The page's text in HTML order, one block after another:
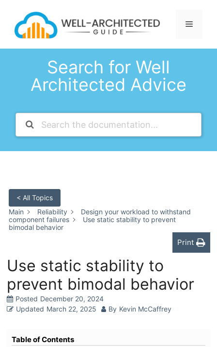
content
Menu
Search for Well
Architected Advice
< All Topics
Main
Reliability
Design your workload to withstand
component failures
Use static stability to prevent
bimodal behavior
Print
Use static stability to
prevent bimodal behavior
Posted December 20, 2024
Updated March 22, 2025 By Kevin McCaffrey
Table of Contents